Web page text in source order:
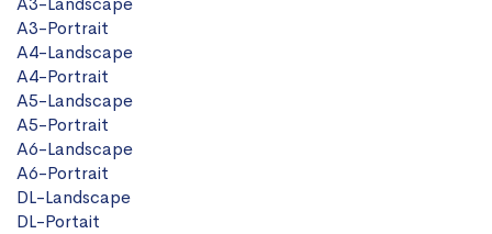
A3-Portrait
A4-Landscape
A4-Portrait
A5-Landscape
A5-Portrait
A6-Landscape
A6-Portrait
DL-Landscape
DL-Portait